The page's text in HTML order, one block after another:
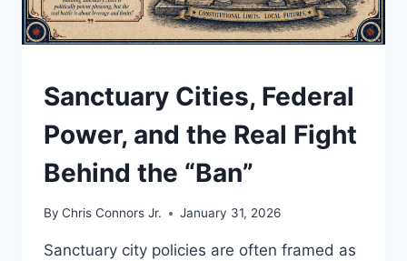
UNDERSTAND
Sanctuary Cities, Federal
Power, and the Real Fight
Behind the “Ban”
By Chris Connors Jr. January 31, 2026
Sanctuary city policies are often framed as